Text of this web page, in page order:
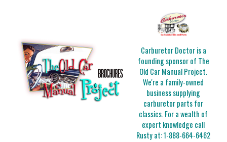
Carburetor Doctor is a
founding sponsor of The
Old Car Manual Project.
We're a family-owned
business supplying
carburetor parts for
classics. For a wealth of
expert knowledge call
Rusty at:1-888-664-6462